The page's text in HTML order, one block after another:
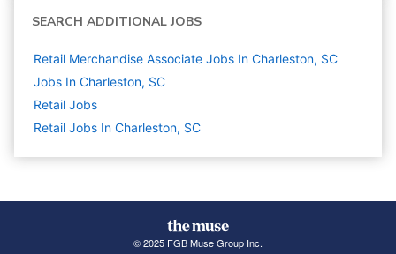
SEARCH ADDITIONAL JOBS
Retail Merchandise Associate Jobs In Charleston, SC
Jobs In Charleston, SC
Retail Jobs
Retail Jobs In Charleston, SC
© 2025 FGB Muse Group Inc.